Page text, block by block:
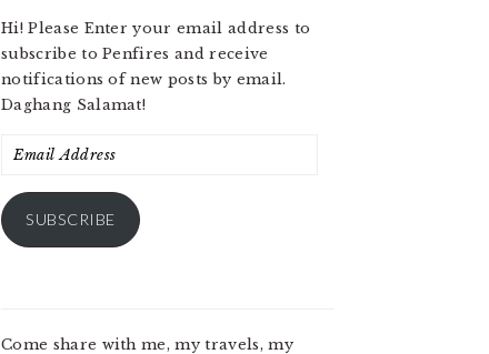
Hi! Please Enter your email address to
subscribe to Penfires and receive
notifications of new posts by email.
Daghang Salamat!
Email
SUBSCRIBE
Come share with me, my travels, my